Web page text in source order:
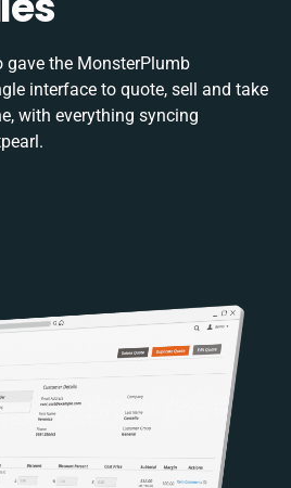
gave the MonsterPlumb
interface to quote, sell and take
with everything syncing